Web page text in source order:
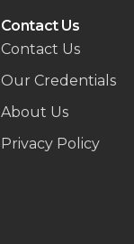
Contact Us
Contact Us
Our Credentials
About Us
Privacy Policy